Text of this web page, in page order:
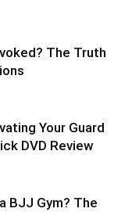
The Truth
Your Guard
DVD Review
BJJ Gym? The